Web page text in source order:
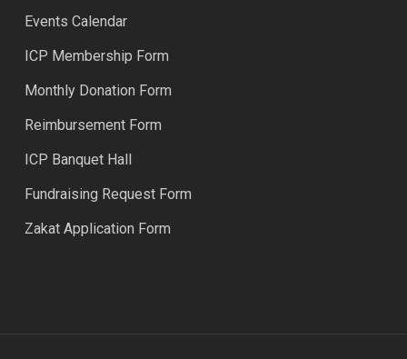
Events Calendar
ICP Membership Form
Monthly Donation Form
Reimbursement Form
ICP Banquet Hall
Fundraising Request Form
Zakat Application Form